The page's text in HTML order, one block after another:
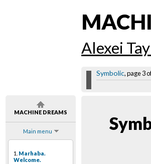
MACHINE DREAMS
Main menu
1. Marhaba.
Welcome.
Alexei
Symbolic, page 3